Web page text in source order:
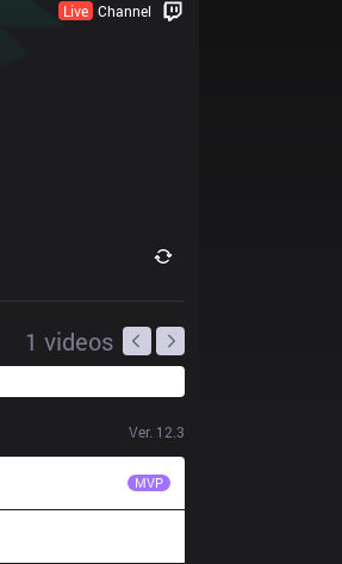
Live Channel
1 videos
Ver. 12.3
MVP